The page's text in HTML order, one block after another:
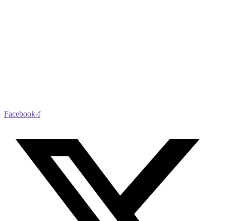
Facebook-f